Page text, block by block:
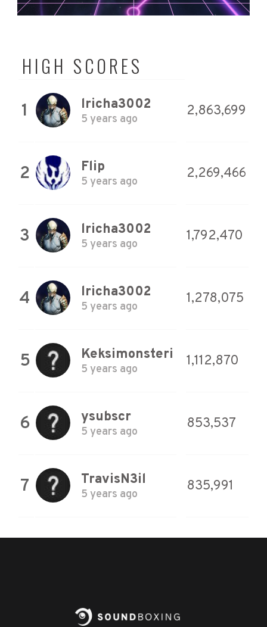
HIGH SCORES
1 lricha3002
5 years ago
2,863,699
2 Flip
5 years ago
2,269,466
3 lricha3002
5 years ago
1,792,470
4 lricha3002
5 years ago
1,278,075
5 Keksimonsteri
5 years ago
1,112,870
6 ysubscr
5 years ago
853,537
7 TravisN3il
5 years ago
835,991